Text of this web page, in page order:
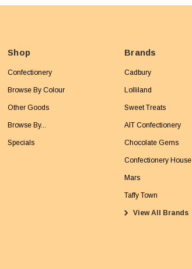
Shop
Confectionery
Browse By Colour
Other Goods
Browse By...
Specials
Brands
Cadbury
Lolliland
Sweet Treats
AIT Confectionery
Chocolate Gems
Confectionery House
Mars
Taffy Town
View All Brands